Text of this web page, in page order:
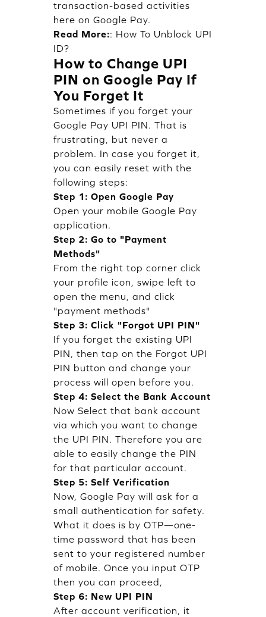
transaction-based activities
here on Google Pay.
Read More:: How To Unblock UPI
ID?
How to Change UPI
PIN on Google Pay If
You Forget It
Sometimes if you forget your
Google Pay UPI PIN. That is
frustrating, but never a
problem. In case you forget it,
you can easily reset with the
following steps:
Step 1: Open Google Pay
Open your mobile Google Pay
application.
Step 2: Go to "Payment
Methods"
From the right top corner click
your profile icon, swipe left to
open the menu, and click
"payment methods"
Step 3: Click "Forgot UPI PIN"
If you forget the existing UPI
PIN, then tap on the Forgot UPI
PIN button and change your
process will open before you.
Step 4: Select the Bank Account
Now Select that bank account
via which you want to change
the UPI PIN. Therefore you are
able to easily change the PIN
for that particular account.
Step 5: Self Verification
Now, Google Pay will ask for a
small authentication for safety.
What it does is by OTP—one-
time password that has been
sent to your registered number
of mobile. Once you input OTP
then you can proceed,
Step 6: New UPI PIN
After account verification, it